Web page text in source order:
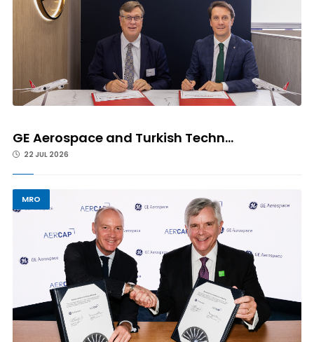
GE Aerospace and Turkish Techn...
22 JUL 2026
MRO